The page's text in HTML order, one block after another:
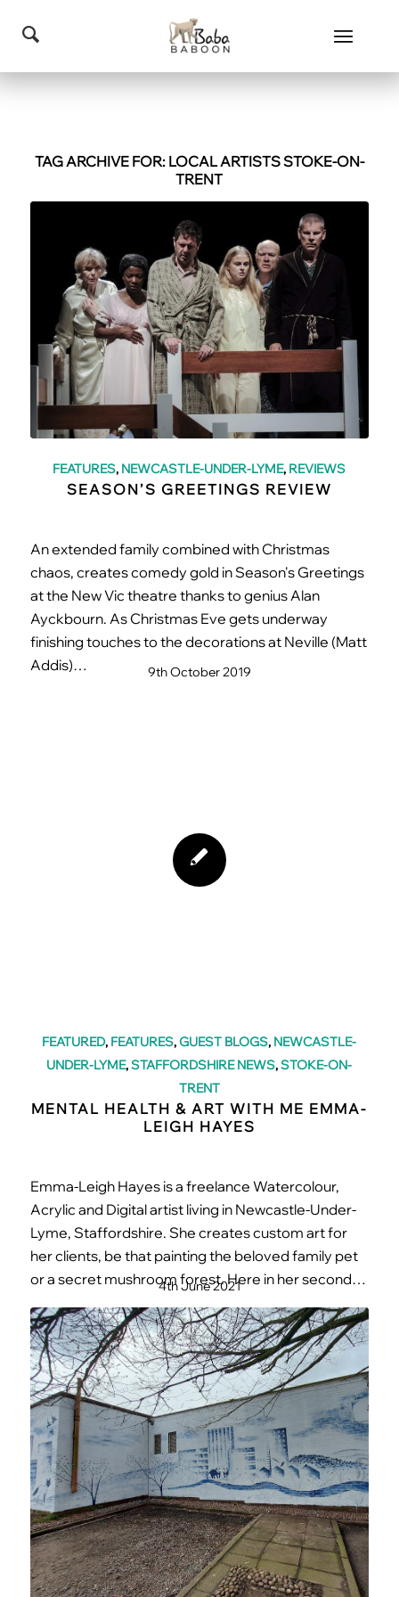
TAG ARCHIVE FOR: LOCAL ARTISTS STOKE-ON-
TRENT
FEATURES, NEWCASTLE-UNDER-LYME, REVIEWS
SEASON’S GREETINGS REVIEW
An extended family combined with Christmas
chaos, creates comedy gold in Season's Greetings
at the New Vic theatre thanks to genius Alan
Ayckbourn. As Christmas Eve gets underway
finishing touches to the decorations at Neville (Matt
Addis)…
9th October 2019
FEATURED, FEATURES,GUEST BLOGS, NEWCASTLE-
UNDER-LYME,STAFFORDSHIRE NEWS,STOKE-ON-
TRENT
MENTAL HEALTH & ART WITH ME EMMA-
LEIGH HAYES
Emma-Leigh Hayes is a freelance Watercolour,
Acrylic and Digital artist living in Newcastle-Under-
Lyme, Staffordshire. She creates custom art for
her clients, be that painting the beloved family pet
or a secret mushroom forest. Here in her second…
4th June 2021